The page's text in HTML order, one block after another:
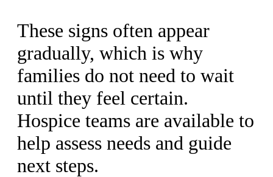
These signs often appear
gradually, which is why
families do not need to wait
until they feel certain.
Hospice teams are available to
help assess needs and guide
next steps.